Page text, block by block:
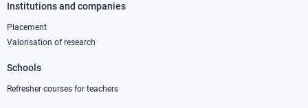
Footer
column
Institutions and companies
Placement
Valorisation of research
Schools
Refresher courses for teachers